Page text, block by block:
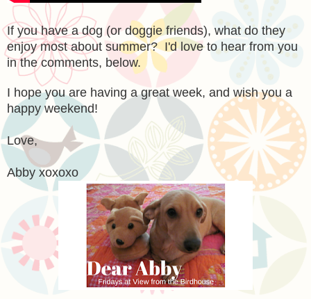
If you have a dog (or doggie friends), what do they
enjoy most about summer? I'd love to hear from you
in the comments, below.
I hope you are having a great week, and wish you a
happy weekend!
Love,
Abby xoxoxo